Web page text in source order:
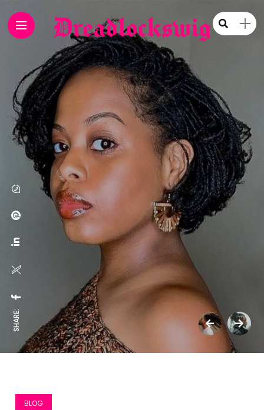
SHARE:
BLOG